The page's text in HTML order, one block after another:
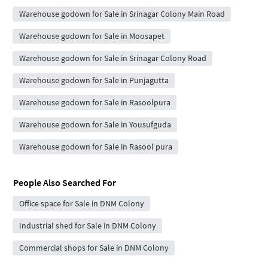
Warehouse godown for Sale in Srinagar Colony Main Road
Warehouse godown for Sale in Moosapet
Warehouse godown for Sale in Srinagar Colony Road
Warehouse godown for Sale in Punjagutta
Warehouse godown for Sale in Rasoolpura
Warehouse godown for Sale in Yousufguda
Warehouse godown for Sale in Rasool pura
People Also Searched For
Office space for Sale in DNM Colony
Industrial shed for Sale in DNM Colony
Commercial shops for Sale in DNM Colony